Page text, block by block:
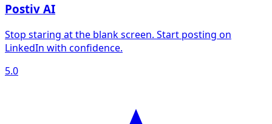
Postiv AI
Stop staring at the blank screen. Start posting on
LinkedIn with confidence.
5.0